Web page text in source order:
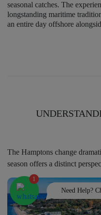
seasonal catches. The
longstanding maritime
an entire day offshore
The Hamptons change
season offers a distinct
1
Need Help?